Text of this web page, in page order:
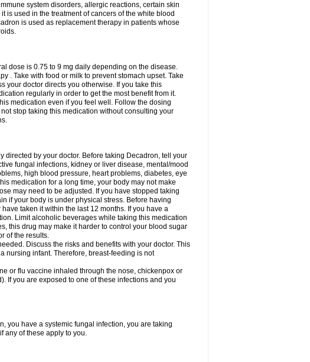
system disorders, allergic reactions, certain skin
is used in the treatment of cancers of the white blood
is used as replacement therapy in patients whose
dose is 0.75 to 9 mg daily depending on the disease.
. Take with food or milk to prevent stomach upset. Take
your doctor directs you otherwise. If you take this
regularly in order to get the most benefit from it.
medication even if you feel well. Follow the dosing
stop taking this medication without consulting your
directed by your doctor. Before taking Decadron, tell your
fungal infections, kidney or liver disease, mental/mood
high blood pressure, heart problems, diabetes, eye
medication for a long time, your body may not make
may need to be adjusted. If you have stopped taking
if your body is under physical stress. Before having
taken it within the last 12 months. If you have a
Limit alcoholic beverages while taking this medication
this drug may make it harder to control your blood sugar
of the results.
Discuss the risks and benefits with your doctor. This
nursing infant. Therefore, breast-feeding is not
or flu vaccine inhaled through the nose, chickenpox or
If you are exposed to one of these infections and you
you have a systemic fungal infection, you are taking
any of these apply to you.